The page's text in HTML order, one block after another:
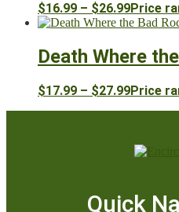
$16.99 – $26.99Price
Death Where
$17.99 – $27.99Price
Quick